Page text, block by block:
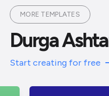
MORE TEMPLATES
Durga
Start creating for free